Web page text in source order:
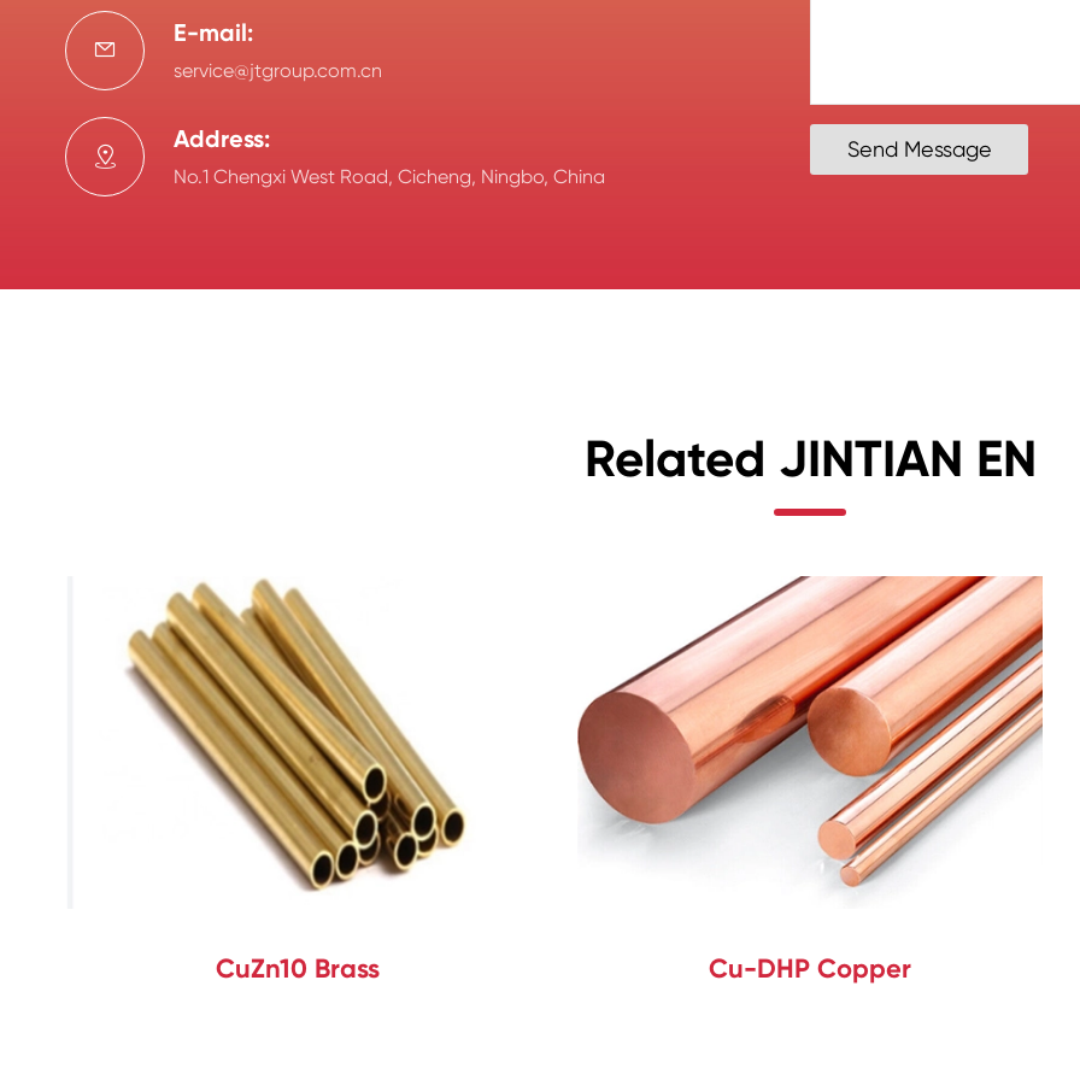

E-mail:
service@jtgroup.com.cn

Address:
No.1 Chengxi West Road, Cicheng, Ningbo, China
Send Message
Related JINTIAN EN
CuZn10 Brass Cu-DHP Copper